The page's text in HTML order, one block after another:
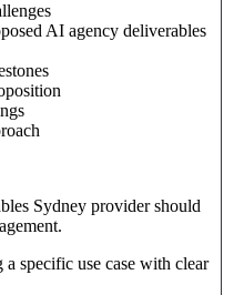
AI agency deliverables
Sydney provider should
specific use case with clear